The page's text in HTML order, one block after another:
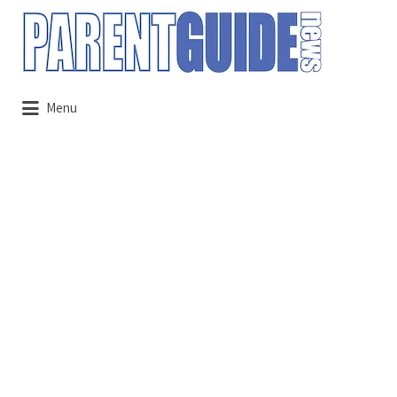
Search
for:
Menu